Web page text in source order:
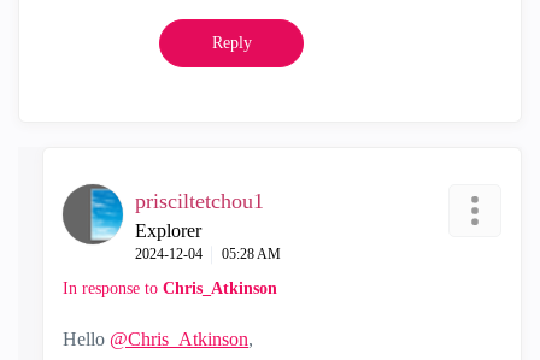
Reply
prisciltetchou1
Explorer
‎2024-12-04 05:28 AM
In response to Chris_Atkinson
Hello @Chris_Atkinson,